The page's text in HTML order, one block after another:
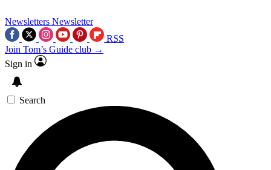
Newsletters Newsletter
RSS
Join Tom’s Guide club →
Sign in
Search